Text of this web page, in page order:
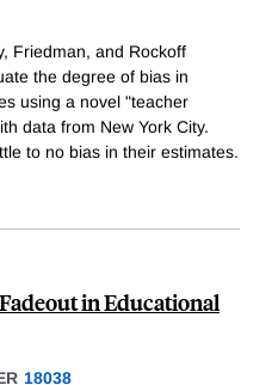
Friedman, and Rockoff
the degree of bias in
using a novel "teacher
data from New York City.
to no bias in their estimates.
in Educational
18038